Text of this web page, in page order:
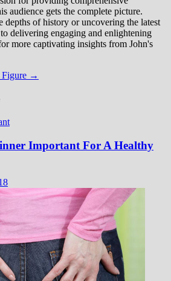
audience gets the complete picture.
depths of history or uncovering the latest
delivering engaging and enlightening
more captivating insights from John's
Figure →
Important For A Healthy